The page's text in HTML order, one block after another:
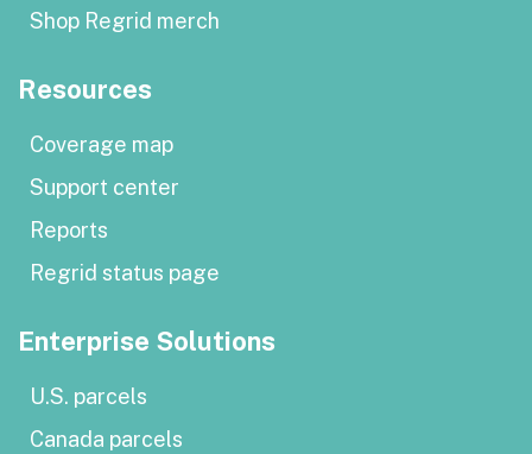
Shop Regrid merch
Resources
Coverage map
Support center
Reports
Regrid status page
Enterprise Solutions
U.S. parcels
Canada parcels